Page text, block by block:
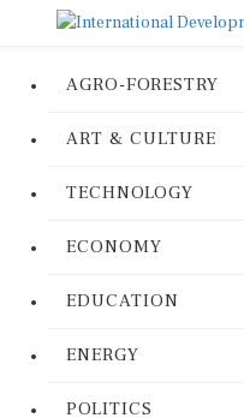
AGRO-FORESTRY
ART & CULTURE
TECHNOLOGY
ECONOMY
EDUCATION
ENERGY
POLITICS